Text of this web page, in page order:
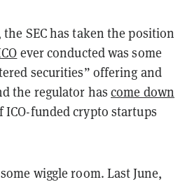
SEC has taken the position
ever conducted was some
securities” offering and
the regulator hascome down
ICO-funded crypto startups
wiggle room. Last June,